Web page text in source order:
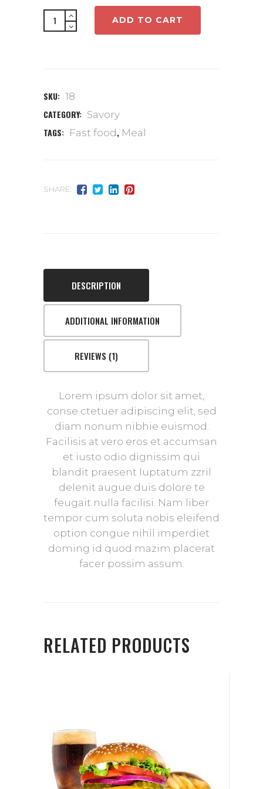
Full
meal
ADD TO CART
SKU: 18
CATEGORY: Savory
TAGS: Fast food , Meal
SHARE:
DESCRIPTION
ADDITIONAL INFORMATION
REVIEWS (1)
Lorem ipsum dolor sit amet,
conse ctetuer adipiscing elit, sed
diam nonum nibhie euismod.
Facilisis at vero eros et accumsan
et iusto odio dignissim qui
blandit praesent luptatum zzril
delenit augue duis dolore te
feugait nulla facilisi. Nam liber
tempor cum soluta nobis eleifend
option congue nihil imperdiet
doming id quod mazim placerat
facer possim assum.
RELATED PRODUCTS